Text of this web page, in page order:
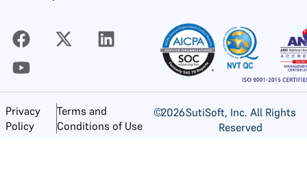
Privacy
Policy
Terms and
Conditions of Use
©2026SutiSoft, Inc. All Rights
Reserved